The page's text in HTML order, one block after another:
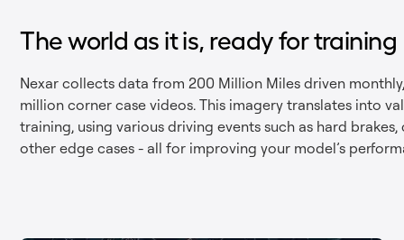
The world as it is, ready for training
Nexar collects data from 200 Million Miles driven
million corner case videos. This imagery translates into
training, using various driving events such as hard brakes,
other edge cases - all for improving your model’s